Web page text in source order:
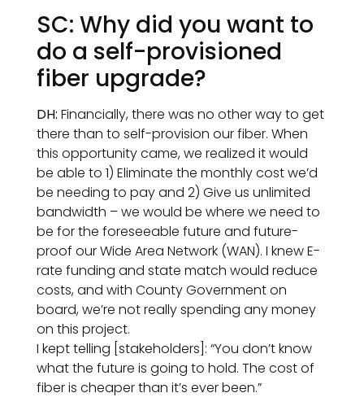
SC: Why did you want to
do a self-provisioned
fiber upgrade?
DH: Financially, there was no other way to get
there than to self-provision our fiber. When
this opportunity came, we realized it would
be able to 1) Eliminate the monthly cost we’d
be needing to pay and 2) Give us unlimited
bandwidth – we would be where we need to
be for the foreseeable future and future-
proof our Wide Area Network (WAN). I knew E-
rate funding and state match would reduce
costs, and with County Government on
board, we’re not really spending any money
on this project.
I kept telling [stakeholders]: “You don’t know
what the future is going to hold. The cost of
fiber is cheaper than it’s ever been.”